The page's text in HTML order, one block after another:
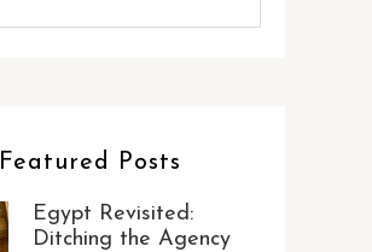
Featured Posts
Egypt Revisited:
Ditching the Agency